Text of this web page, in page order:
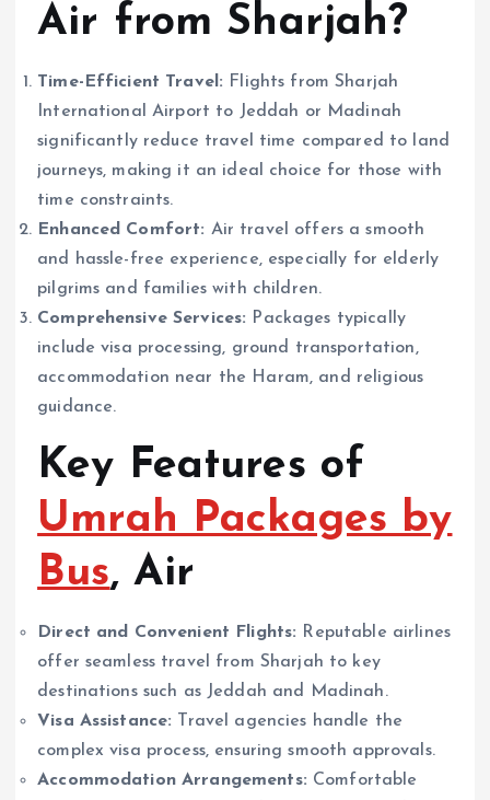
Air from Sharjah?
Time-Efficient Travel: Flights from Sharjah
International Airport to Jeddah or Madinah
significantly reduce travel time compared to land
journeys, making it an ideal choice for those with
time constraints.
Enhanced Comfort: Air travel offers a smooth
and hassle-free experience, especially for elderly
pilgrims and families with children.
Comprehensive Services: Packages typically
include visa processing, ground transportation,
accommodation near the Haram, and religious
guidance.
Key Features of
Umrah Packages by
Bus, Air
Direct and Convenient Flights: Reputable airlines
offer seamless travel from Sharjah to key
destinations such as Jeddah and Madinah.
Visa Assistance: Travel agencies handle the
complex visa process, ensuring smooth approvals.
Accommodation Arrangements: Comfortable